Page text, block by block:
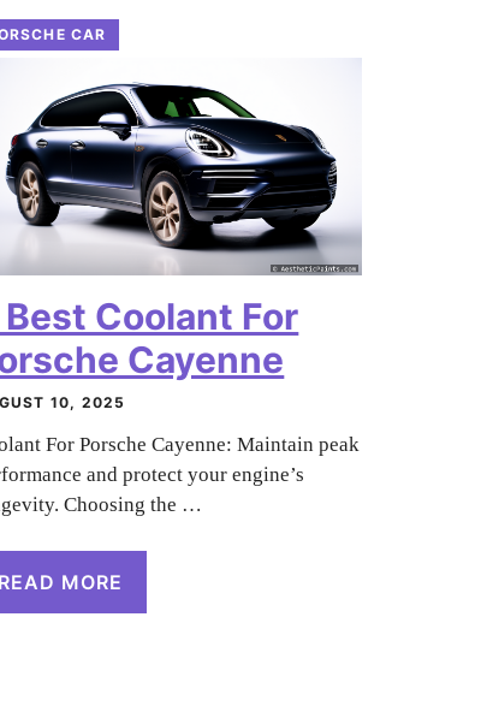
CAR
Coolant For
Cayenne
10, 2025
For Porsche Cayenne: Maintain peak
and protect your engine’s
Choosing the …
READ MORE